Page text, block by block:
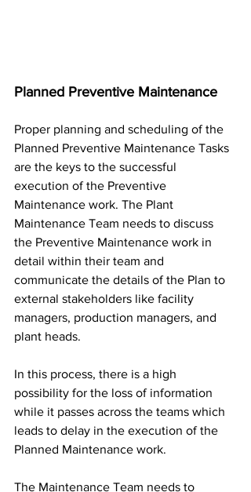
Planned Preventive Maintenance
Proper planning and scheduling of the
Planned Preventive Maintenance Tasks
are the keys to the successful
execution of the Preventive
Maintenance work. The Plant
Maintenance Team needs to discuss
the Preventive Maintenance work in
detail within their team and
communicate the details of the Plan to
external stakeholders like facility
managers, production managers, and
plant heads.
In this process, there is a high
possibility for the loss of information
while it passes across the teams which
leads to delay in the execution of the
Planned Maintenance work.
The Maintenance Team needs to